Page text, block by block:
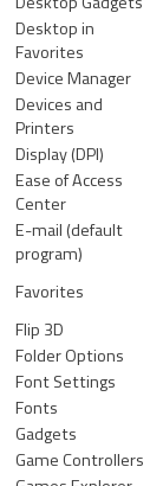
Desktop in
Favorites
Device Manager
Devices and
Printers
Display (DPI)
Ease of Access
Center
E-mail (default
program)
Favorites
Flip 3D
Folder Options
Font Settings
Fonts
Gadgets
Game Controllers